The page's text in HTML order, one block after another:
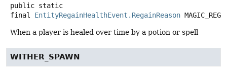
public static
final
EntityRegainHealthEvent.RegainReason
When a player is healed over time by a potion or spell
WITHER_SPAWN